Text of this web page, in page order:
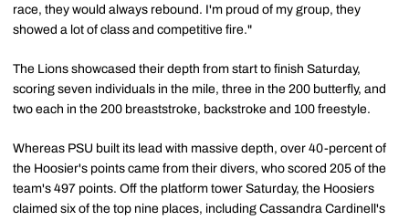
race, they would always rebound. I'm proud of my group, they
showed a lot of class and competitive fire."
The Lions showcased their depth from start to finish Saturday,
scoring seven individuals in the mile, three in the 200 butterfly, and
two each in the 200 breaststroke, backstroke and 100 freestyle.
Whereas PSU built its lead with massive depth, over 40-percent of
the Hoosier's points came from their divers, who scored 205 of the
team's 497 points. Off the platform tower Saturday, the Hoosiers
claimed six of the top nine places, including Cassandra Cardinell's